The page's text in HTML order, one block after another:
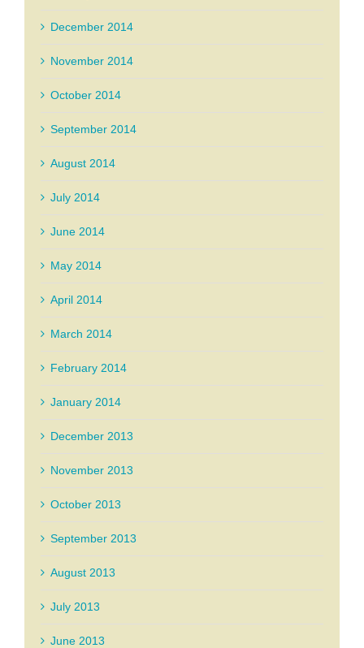
December 2014
November 2014
October 2014
September 2014
August 2014
July 2014
June 2014
May 2014
April 2014
March 2014
February 2014
January 2014
December 2013
November 2013
October 2013
September 2013
August 2013
July 2013
June 2013